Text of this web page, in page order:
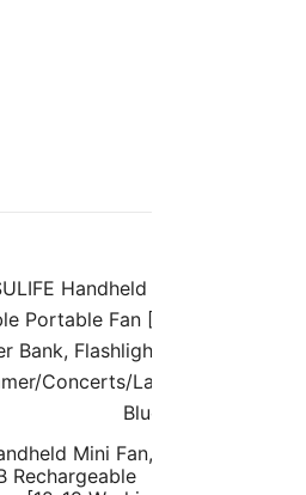
Mini Fan, 3
Rechargeable